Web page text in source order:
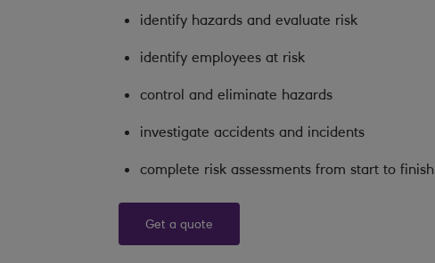
identify hazards and evaluate risk
identify employees at risk
control and eliminate hazards
investigate accidents and incidents
complete risk assessments from start to finish
Get a quote